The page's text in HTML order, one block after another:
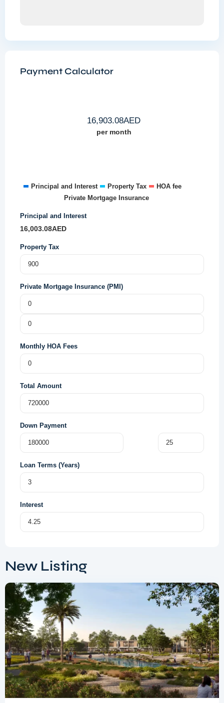
Payment Calculator
16,903.08AED
per month
Principal and Interest Property Tax
HOA fee
Private Mortgage Insurance
Principal and Interest
16,003.08AED
Property Tax
Private Mortgage Insurance (PMI)
Monthly HOA Fees
Total Amount
Down Payment
Loan Terms (Years)
Interest
New Listing
South
Dubai
Sales Off-Plan